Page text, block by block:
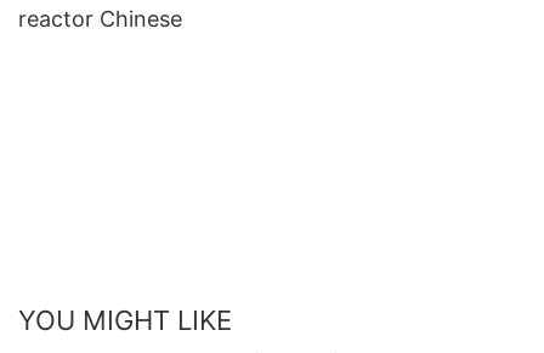
reactor Chinese
YOU MIGHT LIKE